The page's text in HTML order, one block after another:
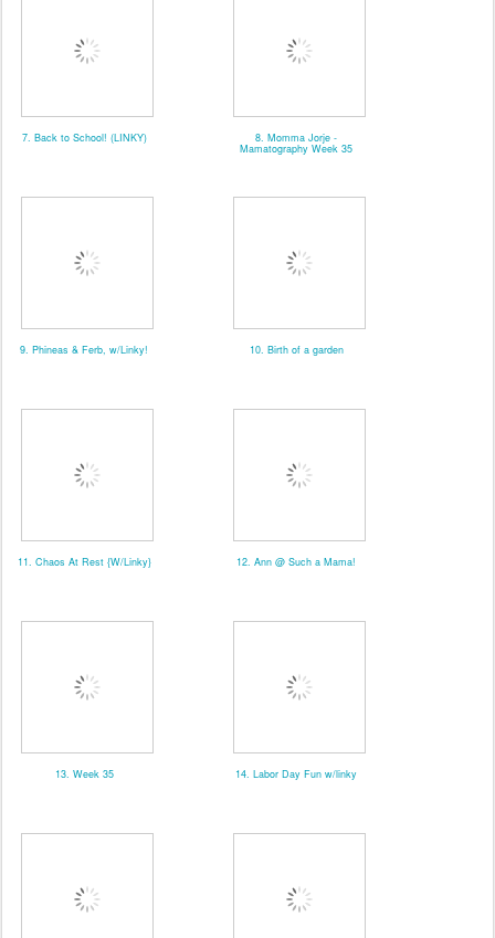
7. Back to School! (LINKY) 8. Momma Jorje -
Mamatography Week 35
9. Phineas & Ferb, w/Linky! 10. Birth of a garden
11. Chaos At Rest {W/Linky} 12. Ann @ Such a Mama!
13. Week 35 14. Labor Day Fun w/linky